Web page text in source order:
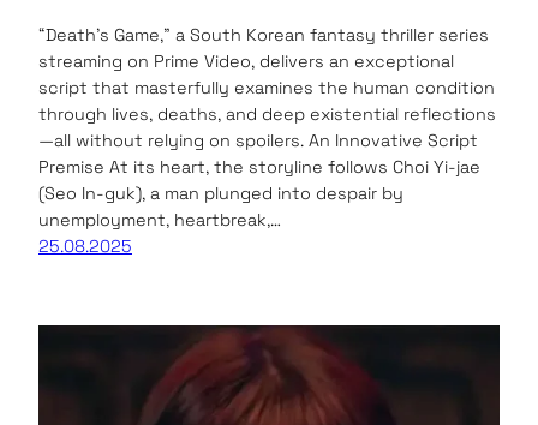
“Death’s Game,” a South Korean fantasy thriller series
streaming on Prime Video, delivers an exceptional
script that masterfully examines the human condition
through lives, deaths, and deep existential reflections
—all without relying on spoilers. An Innovative Script
Premise At its heart, the storyline follows Choi Yi-jae
(Seo In-guk), a man plunged into despair by
unemployment, heartbreak,…
25.08.2025